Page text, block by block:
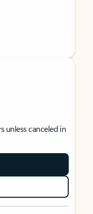
unless canceled in